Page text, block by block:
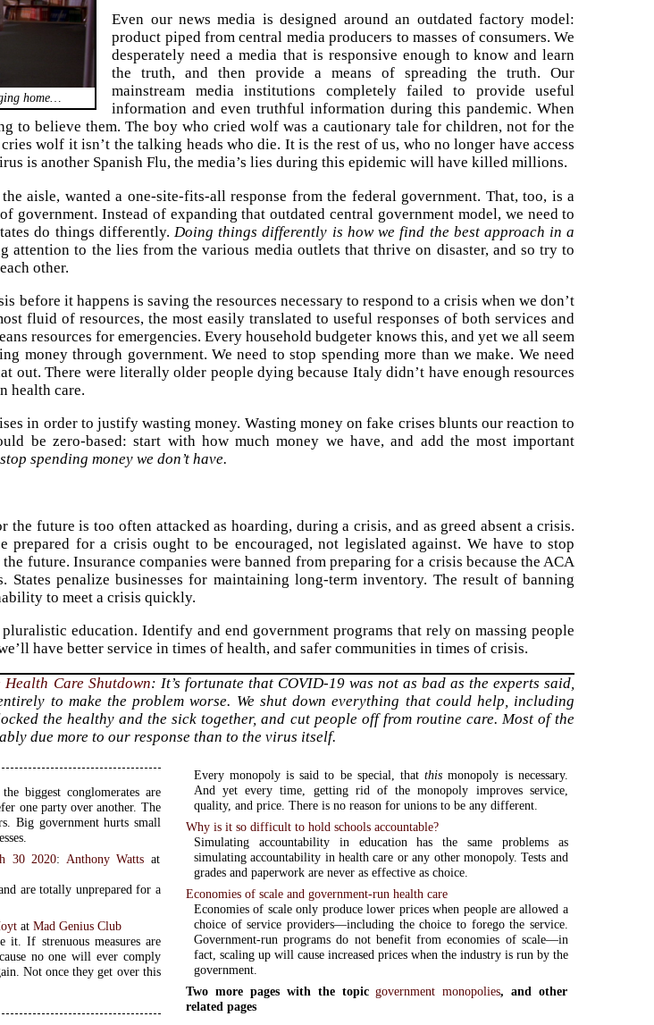
home…
Even our news media is designed around an outdated factory model:
product piped from central media producers to masses of consumers. We
desperately need a media that is responsive enough to know and learn
the truth, and then provide a means of spreading the truth. Our
mainstream media institutions completely failed to provide useful
information and even truthful information during this pandemic. When
to believe them. The boy who cried wolf was a cautionary tale for children, not for the
wolf it isn’t the talking heads who die. It is the rest of us, who no longer have access
is another Spanish Flu, the media’s lies during this epidemic will have killed millions.
aisle, wanted a one-site-fits-all response from the federal government. That, too, is a
government. Instead of expanding that outdated central government model, we need to
do things differently. Doing things differently is how we find the best approach in a
attention to the lies from the various media outlets that thrive on disaster, and so try to
other.
before it happens is saving the resources necessary to respond to a crisis when we don’t
fluid of resources, the most easily translated to useful responses of both services and
resources for emergencies. Every household budgeter knows this, and yet we all seem
money through government. We need to stop spending more than we make. We need
out. There were literally older people dying because Italy didn’t have enough resources
health care.
in order to justify wasting money. Wasting money on fake crises blunts our reaction to
be zero-based: start with how much money we have, and add the most important
spending money we don’t have.
the future is too often attacked as hoarding, during a crisis, and as greed absent a crisis.
for a crisis ought to be encouraged, not legislated against. We have to stop
future. Insurance companies were banned from preparing for a crisis because the ACA
States penalize businesses for maintaining long-term inventory. The result of banning
to meet a crisis quickly.
education. Identify and end government programs that rely on massing people
have better service in times of health, and safer communities in times of crisis.
Health Care Shutdown: It’s fortunate that COVID-19 was not as bad as the experts said,
to make the problem worse. We shut down everything that could help, including
the healthy and the sick together, and cut people off from routine care. Most of the
due more to our response than to the virus itself.
biggest conglomerates are
one party over another. The
Big government hurts small
30 2020: Anthony Watts at
are totally unprepared for a
atMad Genius Club
it. If strenuous measures are
no one will ever comply
Not once they get over this
Every monopoly is said to be special, that thismonopoly is necessary.
And yet every time, getting rid of the monopoly improves service,
quality, and price. There is no reason for unions to be any different.
Why is it so difficult to hold schools accountable?
Simulating accountability in education has the same problems as
simulating accountability in health care or any other monopoly. Tests and
grades and paperwork are never as effective as choice.
Economies of scale and government-run health care
Economies of scale only produce lower prices when people are allowed a
choice of service providers—including the choice to forego the service.
Government-run programs do not benefit from economies of scale—in
fact, scaling up will cause increased prices when the industry is run by the
government.
Two more pages with the topicgovernment monopolies, and other
related pages